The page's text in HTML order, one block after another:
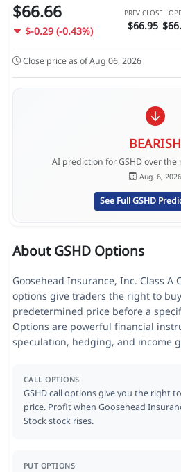
$66.66
$-0.29 (-0.43%)
PREV CLOSE
$66.95
Close price as of Aug 06, 2026
BEARISH
AI prediction for GSHD over the
Aug. 6, 2026
See Full GSHD
About GSHD Options
Goosehead Insurance, Inc. Class A
options give traders the right to buy
predetermined price before a
Options are powerful financial
speculation, hedging, and income
CALL OPTIONS
GSHD call options give you the right to
price. Profit when Goosehead
Stock stock rises.
PUT OPTIONS